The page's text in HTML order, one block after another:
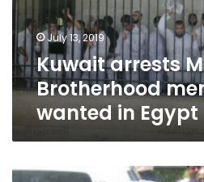
in
Egypt
July 13, 2019
Kuwait arrests
Brotherhood
wanted in Egypt
Al-